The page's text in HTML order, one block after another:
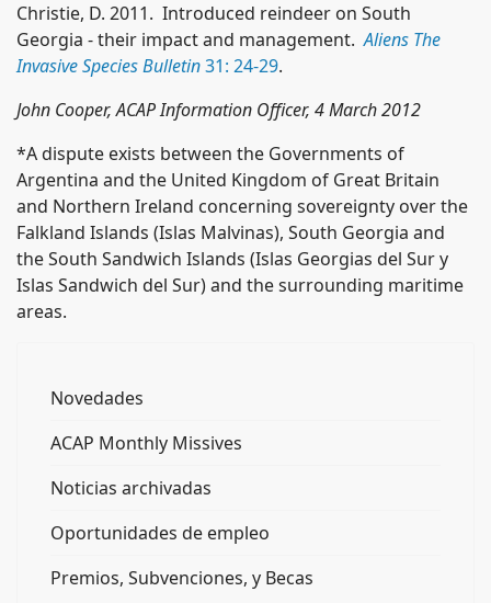
Christie, D. 2011. Introduced reindeer on South
Georgia - their impact and management. Aliens The
Invasive Species Bulletin31: 24-29.
John Cooper, ACAP Information Officer, 4 March 2012
*A dispute exists between the Governments of
Argentina and the United Kingdom of Great Britain
and Northern Ireland concerning sovereignty over the
Falkland Islands (Islas Malvinas), South Georgia and
the South Sandwich Islands (Islas Georgias del Sur y
Islas Sandwich del Sur) and the surrounding maritime
areas.
Novedades
ACAP Monthly Missives
Noticias archivadas
Oportunidades de empleo
Premios, Subvenciones, y Becas